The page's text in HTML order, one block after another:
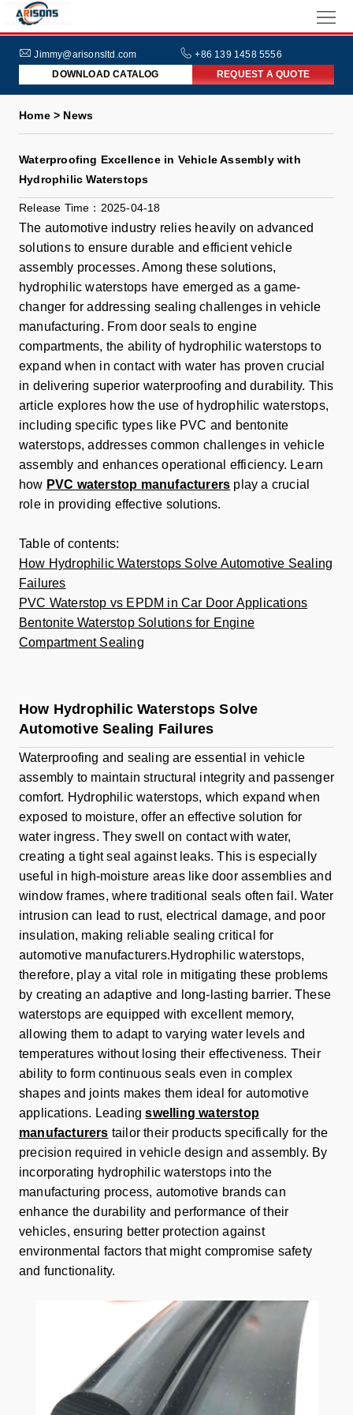
Jimmy@arisonsltd.com
+86 139 1458 5556
DOWNLOAD CATALOG
REQUEST A QUOTE
HOME
ABOUT
NEWS
FAQs
Home > News
Waterproofing Excellence in Vehicle Assembly with
Hydrophilic Waterstops
Release Time：2025-04-18
The automotive industry relies heavily on advanced
solutions to ensure durable and efficient vehicle
assembly processes. Among these solutions,
hydrophilic waterstops have emerged as a game-
changer for addressing sealing challenges in vehicle
manufacturing. From door seals to engine
compartments, the ability of hydrophilic waterstops to
expand when in contact with water has proven crucial
in delivering superior waterproofing and durability. This
article explores how the use of hydrophilic waterstops,
including specific types like PVC and bentonite
waterstops, addresses common challenges in vehicle
assembly and enhances operational efficiency. Learn
how PVC waterstop manufacturers play a crucial
role in providing effective solutions.
Table of contents:
How Hydrophilic Waterstops Solve Automotive Sealing
Failures
PVC Waterstop vs EPDM in Car Door Applications
Bentonite Waterstop Solutions for Engine
Compartment Sealing
How Hydrophilic Waterstops Solve
Automotive Sealing Failures
Waterproofing and sealing are essential in vehicle
assembly to maintain structural integrity and passenger
comfort. Hydrophilic waterstops, which expand when
exposed to moisture, offer an effective solution for
water ingress. They swell on contact with water,
creating a tight seal against leaks. This is especially
useful in high-moisture areas like door assemblies and
window frames, where traditional seals often fail. Water
intrusion can lead to rust, electrical damage, and poor
insulation, making reliable sealing critical for
automotive manufacturers.Hydrophilic waterstops,
therefore, play a vital role in mitigating these problems
by creating an adaptive and long-lasting barrier. These
waterstops are equipped with excellent memory,
allowing them to adapt to varying water levels and
temperatures without losing their effectiveness. Their
ability to form continuous seals even in complex
shapes and joints makes them ideal for automotive
applications. Leadingswelling waterstop
manufacturers tailor their products specifically for the
precision required in vehicle design and assembly. By
incorporating hydrophilic waterstops into the
manufacturing process, automotive brands can
enhance the durability and performance of their
vehicles, ensuring better protection against
environmental factors that might compromise safety
and functionality.